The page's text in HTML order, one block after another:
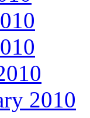
2010